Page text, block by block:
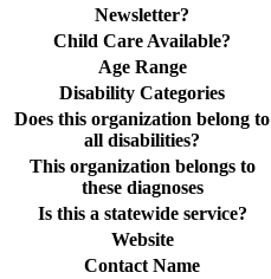
Newsletter?
Child Care Available?
Age Range
Disability Categories
Does this organization belong to
all disabilities?
This organization belongs to
these diagnoses
Is this a statewide service?
Website
Contact Name